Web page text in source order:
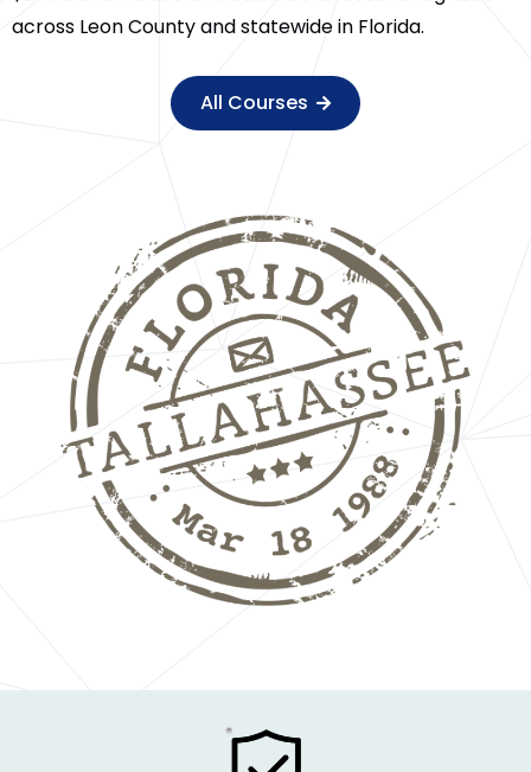
across Leon County and statewide in Florida.
All Courses